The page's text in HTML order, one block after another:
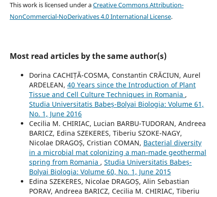
This work is licensed under aCreative Commons Attribution-
NonCommercial-NoDerivatives 4.0 International License.
Most read articles by the same author(s)
Dorina CACHIȚĂ-COSMA, Constantin CRĂCIUN, Aurel
ARDELEAN, 40 Years since the Introduction of Plant
Tissue and Cell Culture Techniques in Romania ,
Studia Universitatis Babeș-Bolyai Biologia: Volume 61,
No. 1, June 2016
Cecilia M. CHIRIAC, Lucian BARBU-TUDORAN, Andreea
BARICZ, Edina SZEKERES, Tiberiu SZOKE-NAGY,
Nicolae DRAGOȘ, Cristian COMAN, Bacterial diversity
in a microbial mat colonizing a man-made geothermal
spring from Romania , Studia Universitatis Babeș-
Bolyai Biologia: Volume 60, No. 1, June 2015
Edina SZEKERES, Nicolae DRAGOȘ, Alin Sebastian
PORAV, Andreea BARICZ, Cecilia M. CHIRIAC, Tiberiu